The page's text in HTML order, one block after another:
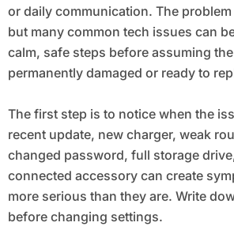
or daily communication. The
but many common tech issues can
calm, safe steps before assuming
permanently damaged or ready to
The first step is to notice when the
recent update, new charger, weak
changed password, full storage
connected accessory can create
more serious than they are. Write
before changing settings.